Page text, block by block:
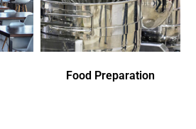
Food Preparation